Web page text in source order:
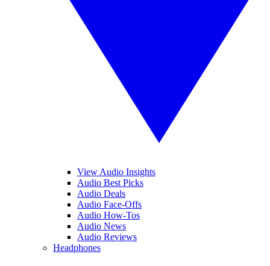
View Audio Insights
Audio Best Picks
Audio Deals
Audio Face-Offs
Audio How-Tos
Audio News
Audio Reviews
Headphones